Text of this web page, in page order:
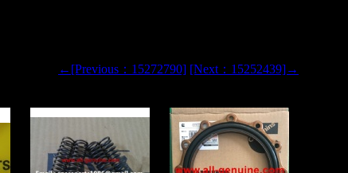
←[Previous：15272790] [Next：15252439]→